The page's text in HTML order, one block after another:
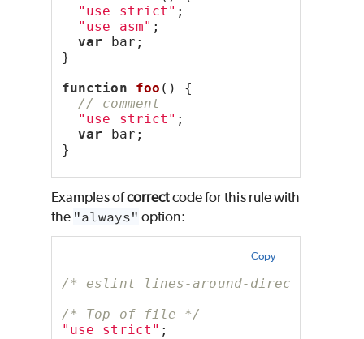
"use strict" ;
"use asm" ;
var bar;
}
function
foo () {
// comment
"use strict" ;
var bar;
}
Examples ofcorrectcode for this rule with
the "always" option:
Copy
/* eslint lines-around-directive:
/* Top of file */
"use strict" ;